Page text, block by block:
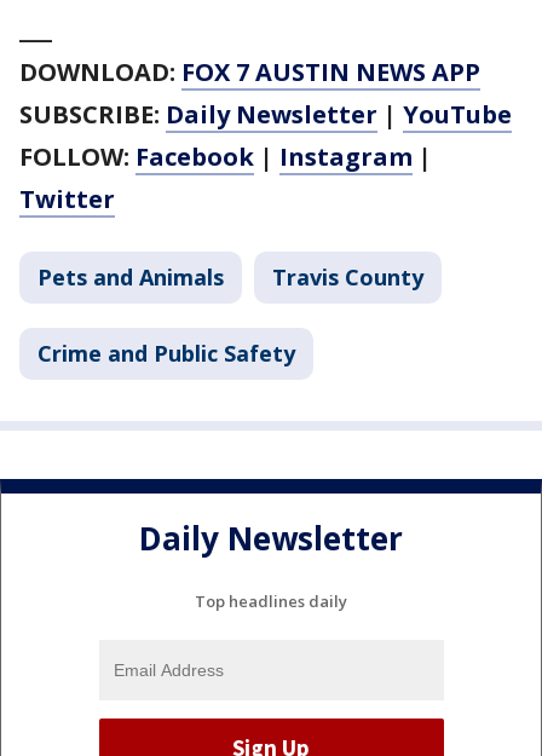
DOWNLOAD: FOX 7 AUSTIN NEWS APP
SUBSCRIBE: Daily Newsletter | YouTube
FOLLOW: Facebook | Instagram |
Twitter
Pets and Animals Travis County
Crime and Public Safety
Daily Newsletter
Top headlines daily